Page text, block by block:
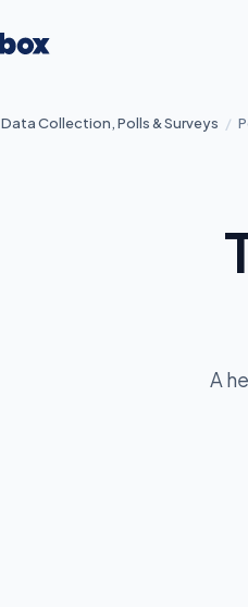
Data Collection, Polls & Surveys /
A